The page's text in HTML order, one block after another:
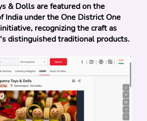
& Dolls are featured on the
India under the One District One
recognizing the craft as
distinguished traditional products.